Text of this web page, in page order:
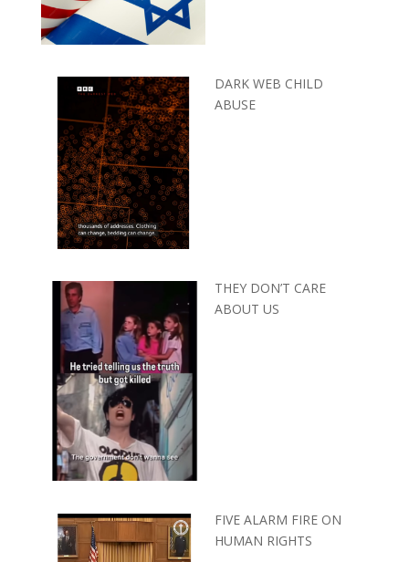
DARK WEB CHILD
ABUSE
THEY DON’T CARE
ABOUT US
FIVE ALARM FIRE ON
HUMAN RIGHTS